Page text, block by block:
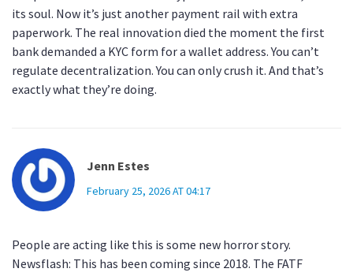
its soul. Now it’s just another payment rail with extra
paperwork. The real innovation died the moment the first
bank demanded a KYC form for a wallet address. You can’t
regulate decentralization. You can only crush it. And that’s
exactly what they’re doing.
Jenn Estes
February 25, 2026 AT 04:17
People are acting like this is some new horror story.
Newsflash: This has been coming since 2018. The FATF